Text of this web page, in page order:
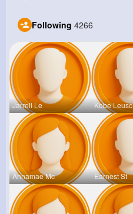
Following 4266
Jarrell Le Kobe Leusc
Annamae Mc Earnest St